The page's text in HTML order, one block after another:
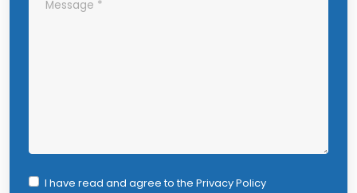
I have read and agree to the Privacy Policy